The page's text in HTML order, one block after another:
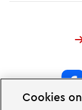
Cookies